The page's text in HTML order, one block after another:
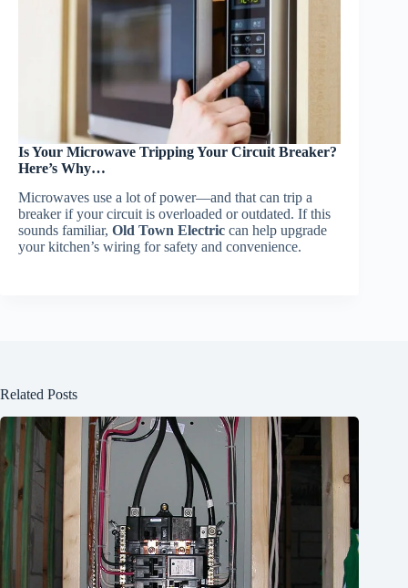
Is Your Microwave Tripping Your Circuit Breaker?
Here’s Why…
Microwaves use a lot of power—and that can trip a
breaker if your circuit is overloaded or outdated. If this
sounds familiar, Old Town Electric can help upgrade
your kitchen’s wiring for safety and convenience.
Related Posts